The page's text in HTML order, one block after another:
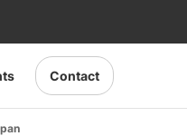
Contact